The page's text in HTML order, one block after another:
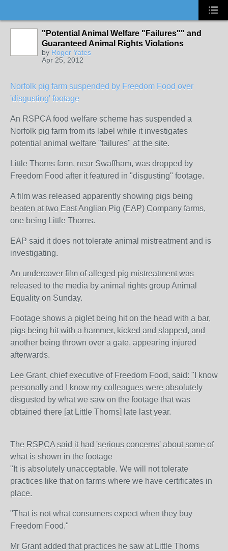
"Potential Animal Welfare "Failures"" and
Guaranteed Animal Rights Violations
by Roger Yates
Apr 25, 2012
Norfolk pig farm suspended by Freedom Food over
'disgusting' footage
An RSPCA food welfare scheme has suspended a
Norfolk pig farm from its label while it investigates
potential animal welfare "failures" at the site.
Little Thorns farm, near Swaffham, was dropped by
Freedom Food after it featured in "disgusting" footage.
A film was released apparently showing pigs being
beaten at two East Anglian Pig (EAP) Company farms,
one being Little Thorns.
EAP said it does not tolerate animal mistreatment and is
investigating.
An undercover film of alleged pig mistreatment was
released to the media by animal rights group Animal
Equality on Sunday.
Footage shows a piglet being hit on the head with a bar,
pigs being hit with a hammer, kicked and slapped, and
another being thrown over a gate, appearing injured
afterwards.
Lee Grant, chief executive of Freedom Food, said: "I know
personally and I know my colleagues were absolutely
disgusted by what we saw on the footage that was
obtained there [at Little Thorns] late last year.
The RSPCA said it had 'serious concerns' about some of
what is shown in the footage
"It is absolutely unacceptable. We will not tolerate
practices like that on farms where we have certificates in
place.
"That is not what consumers expect when they buy
Freedom Food."
Mr Grant added that practices he saw at Little Thorns